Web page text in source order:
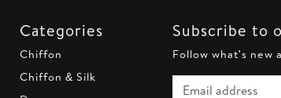
Categories
Chiffon
Chiffon & Silk
Subscribe to
Follow what's new
Email address